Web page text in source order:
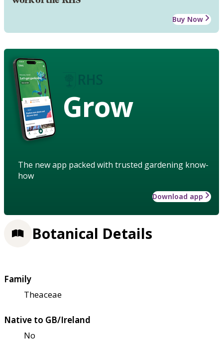
Buy Now
Grow
The new app packed with trusted gardening know-
how
Download app
Botanical Details
Family
Theaceae
Native to GB/Ireland
No